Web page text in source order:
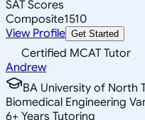
SAT Scores
Composite1510
View Profile Get Started
Certified MCAT Tutor
Andrew
BA University of North
Biomedical Engineering
6+ Years Tutoring